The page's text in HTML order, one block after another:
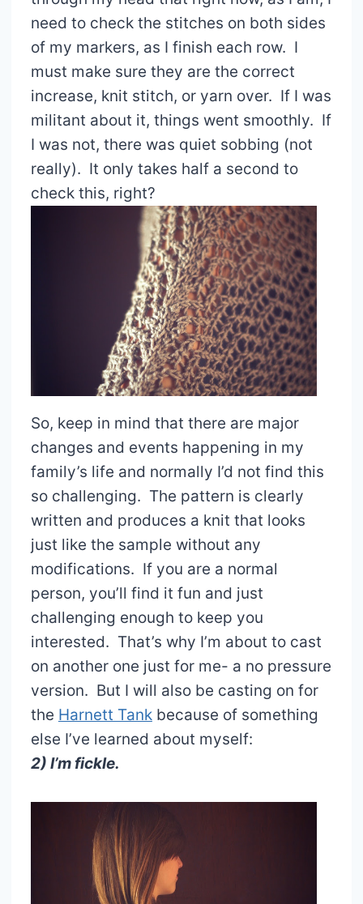
need to check the stitches on both sides
of my markers, as I finish each row. I
must make sure they are the correct
increase, knit stitch, or yarn over. If I was
militant about it, things went smoothly. If
I was not, there was quiet sobbing (not
really). It only takes half a second to
check this, right?
So, keep in mind that there are major
changes and events happening in my
family’s life and normally I’d not find this
so challenging. The pattern is clearly
written and produces a knit that looks
just like the sample without any
modifications. If you are a normal
person, you’ll find it fun and just
challenging enough to keep you
interested. That’s why I’m about to cast
on another one just for me- a no pressure
version. But I will also be casting on for
the Harnett Tankbecause of something
else I’ve learned about myself:
2) I’m fickle.